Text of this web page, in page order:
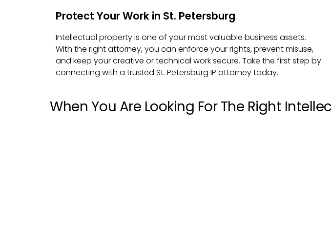
Protect Your Work in St. Petersburg
Intellectual property is one of your most valuable business assets.
With the right attorney, you can enforce your rights, prevent misuse,
and keep your creative or technical work secure. Take the first step by
connecting with a trusted St. Petersburg IP attorney today.
When You Are Looking For The Right